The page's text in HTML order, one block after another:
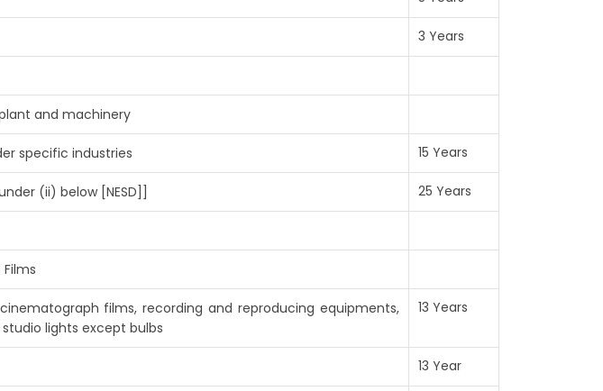
3 Years
and machinery
specific industries 15 Years
(ii) below [NESD]] 25 Years
films, recording and reproducing equipments,
lights except bulbs
13 Years
13 Year